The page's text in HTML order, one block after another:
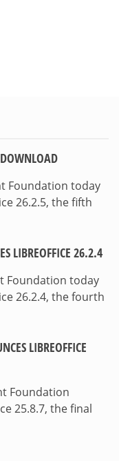
Foundation today
26.2.5, the fifth
LIBREOFFICE 26.2.4
Foundation today
26.2.4, the fourth
LIBREOFFICE
Foundation
25.8.7, the final